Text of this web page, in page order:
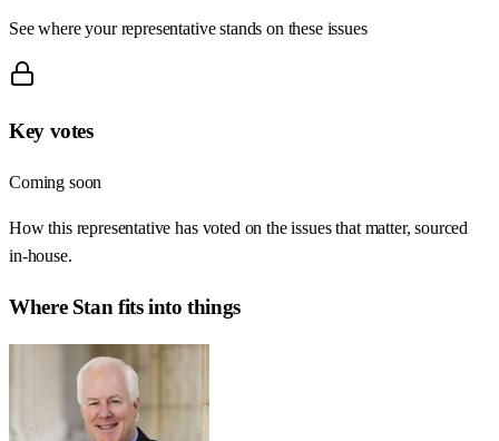
See where your representative stands on these issues
Key votes
Coming soon
How this representative has voted on the issues that matter, sourced
in-house.
Where Stan fits into things